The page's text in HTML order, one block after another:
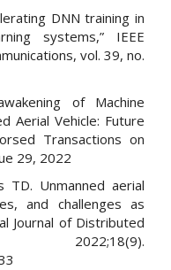
DNN training in
systems,” IEEE
vol. 39, no.
of Machine
Aerial Vehicle: Future
Transactions on
29, 2022
TD. Unmanned aerial
and challenges as
Journal of Distributed
2022;18(9).